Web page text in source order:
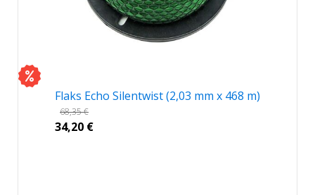
Flaks Echo Silentwist (2,03 mm x 468 m)
68,35€
34,20 €